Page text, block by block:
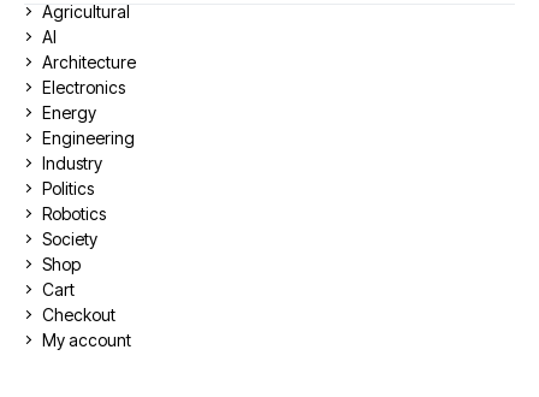
Agricultural
AI
Architecture
Electronics
Energy
Engineering
Industry
Politics
Robotics
Society
Shop
Cart
Checkout
My account